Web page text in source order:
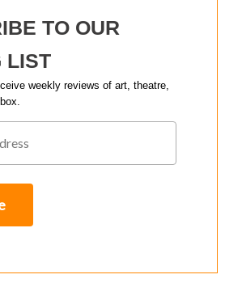
TO OUR
LIST
weekly reviews of art, theatre,